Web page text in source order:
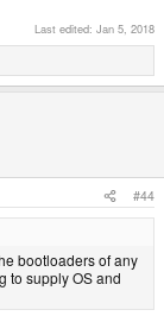
Last edited: Jan 5, 2018
#44
bootloaders of any
to supply OS and